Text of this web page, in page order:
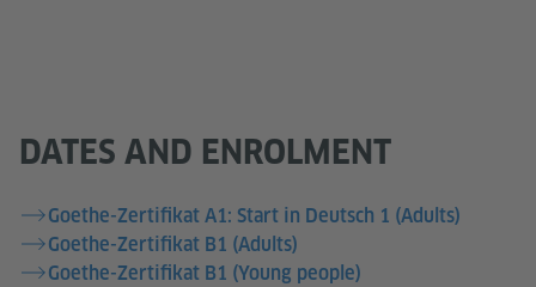
DATES AND ENROLMENT
Goethe-Zertifikat A1: Start in Deutsch 1 (Adults)
Goethe-Zertifikat B1 (Adults)
Goethe-Zertifikat B1 (Young people)